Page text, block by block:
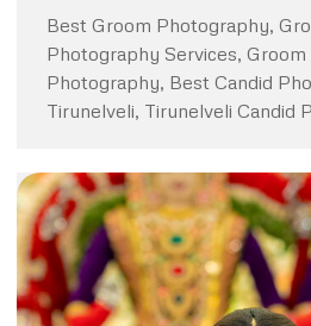
Best Groom Photography,
Photography Services, Groom
Photography, Best Candid
Tirunelveli, Tirunelveli Candid